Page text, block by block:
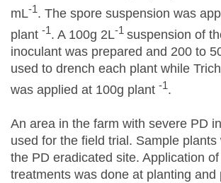
mL-1. The spore suspension was
plant -1. A 100g 2L-1 suspension of
inoculant was prepared and 200 to
used to drench each plant while
was applied at 100g plant -1.
An area in the farm with severe PD
used for the field trial. Sample plants
the PD eradicated site. Application
treatments was done at planting and